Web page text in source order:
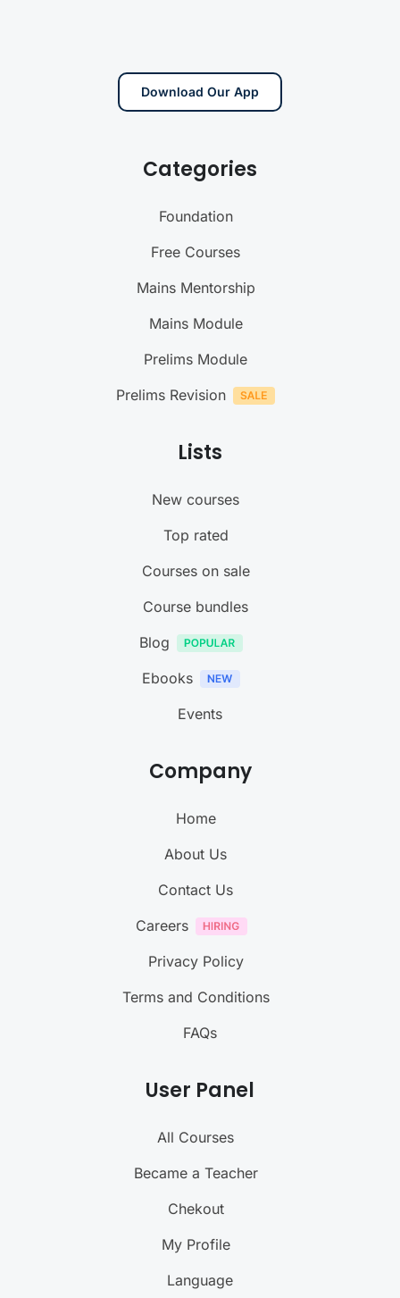
Download Our App
Categories
Foundation
Free Courses
Mains Mentorship
Mains Module
Prelims Module
Prelims Revision
Lists
New courses
Top rated
Courses on sale
Course bundles
Blog
Ebooks
Events
Company
Home
About Us
Contact Us
Careers
Privacy Policy
Terms and Conditions
FAQs
User Panel
All Courses
Became a Teacher
Chekout
My Profile
Language